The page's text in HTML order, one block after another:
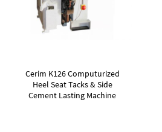
Cerim K126 Computurized
Heel Seat Tacks & Side
Cement Lasting Machine